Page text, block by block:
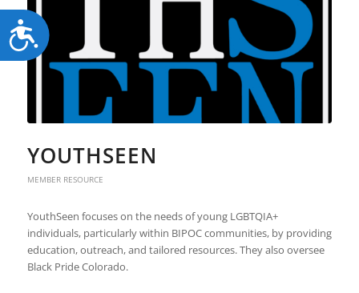
Accessibility
YOUTHSEEN
MEMBER RESOURCE
YouthSeen focuses on the needs of young LGBTQIA+
individuals, particularly within BIPOC communities, by providing
education, outreach, and tailored resources. They also oversee
Black Pride Colorado.